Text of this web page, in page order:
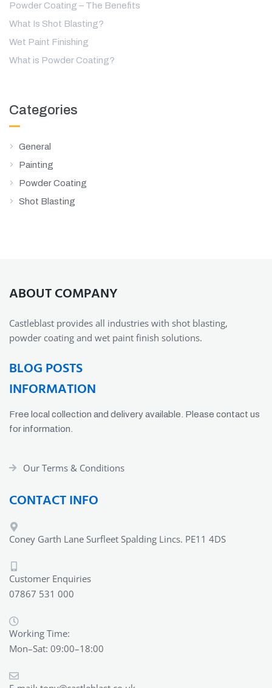
Powder Coating – The Benefits
What Is Shot Blasting?
Wet Paint Finishing
What is Powder Coating?
Categories
General
Painting
Powder Coating
Shot Blasting
ABOUT COMPANY
Castleblast provides all industries with shot blasting,
powder coating and wet paint finish solutions.
BLOG POSTS
INFORMATION
Free local collection and delivery available. Please contact us
for information.
Our Terms & Conditions
CONTACT INFO
Coney Garth Lane Surfleet Spalding Lincs. PE11 4DS
Customer Enquiries
07867 531 000
Working Time:
Mon–Sat: 09:00–18:00